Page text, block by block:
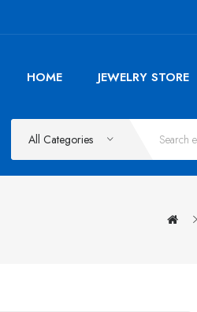
HOME JEWELRY STORE
All Categories